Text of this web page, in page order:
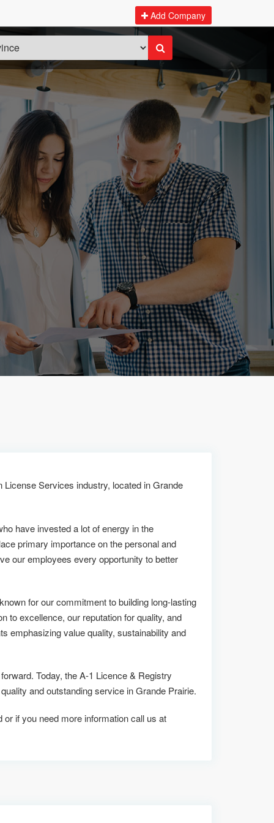
Add Company
Services industry, located in Grande
have invested a lot of energy in the
primary importance on the personal and
our employees every opportunity to better
for our commitment to building long-lasting
to excellence, our reputation for quality, and
emphasizing value quality, sustainability and
Today, the A-1 Licence & Registry
and outstanding service in Grande Prairie.
if you need more information call us at